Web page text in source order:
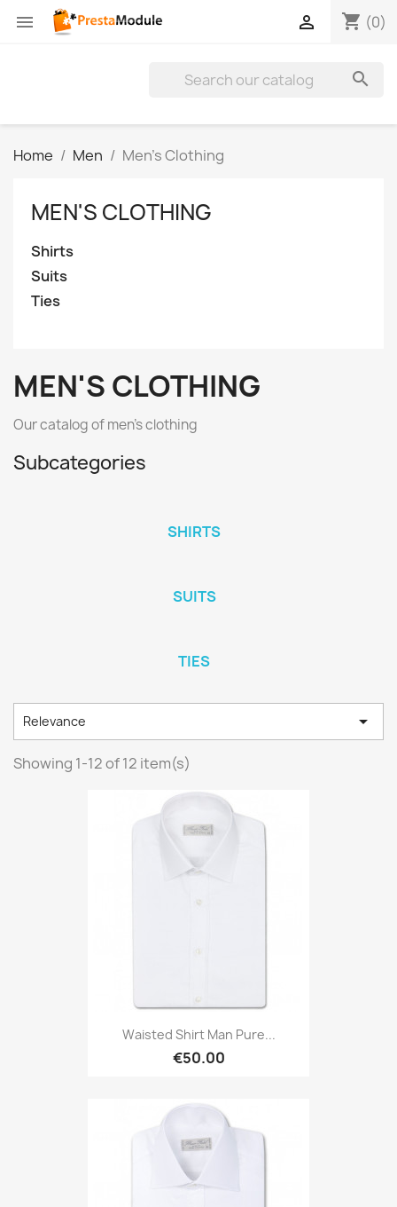
 shopping_cart (0)


Home Men Men's Clothing
MEN'S CLOTHING
Shirts
Suits
Ties
MEN'S CLOTHING
Our catalog of men's clothing
Subcategories
SHIRTS
SUITS
TIES
Relevance 
Showing 1-12 of 12 item(s)
Waisted Shirt Man Pure...
€50.00